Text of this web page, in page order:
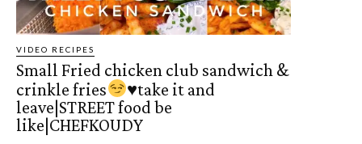
VIDEO RECIPES
Small Fried chicken club sandwich &
crinkle fries
♥️take it and
leave|STREET food be
like|CHEFKOUDY